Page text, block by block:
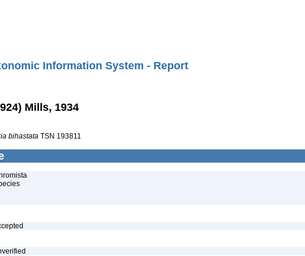
Information System - Report
Mills, 1934
bihastata TSN 193811